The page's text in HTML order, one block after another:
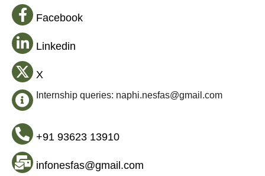
Facebook
Linkedin
X
Internship queries: naphi.nesfas@gmail.com
+91 93623 13910
infonesfas@gmail.com